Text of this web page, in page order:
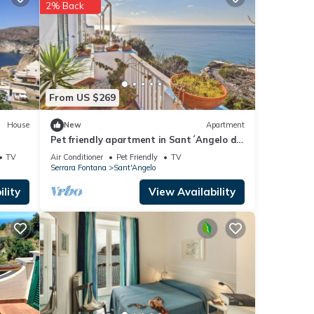
.
House
TV
From US $269
2% Back
New Apartment
Pet friendly apartment in Sant´Angelo d
´Ischia
Air Conditioner Pet Friendly
TV
Serrara Fontana
Sant'Angelo
View Availability